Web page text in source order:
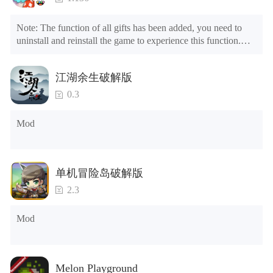
Note: The function of all gifts has been added, you need to
uninstall and reinstall the game to experience this function.
1. The game is three times faster than before
2. Including all maps (including rooms and furniture)
3. Include all roles
4. All gifts are available (you can slide to the far right in the
the control button of the window to view gifts from previous
Tips: When your installation fails, please refer to the following
solutions
Please try to download and install another version of the game
phone; if so, please uninstall it first; when uninstalling, the
Please check whether the phone memory is sufficient, if not,
江湖余生破解版
0.3
Mod
单机冒险岛破解版
2.3
Mod
Melon Playground